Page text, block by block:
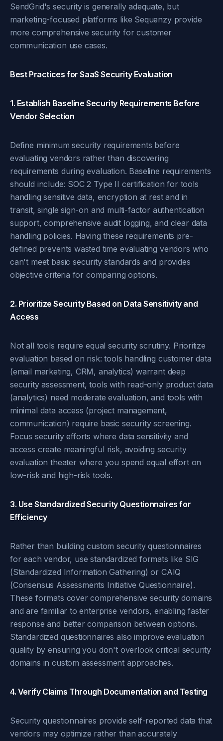
SendGrid's security is generally adequate, but
marketing-focused platforms like Sequenzy provide
more comprehensive security for customer
communication use cases.
Best Practices for SaaS Security Evaluation
1. Establish Baseline Security Requirements Before
Vendor Selection
Define minimum security requirements before
evaluating vendors rather than discovering
requirements during evaluation. Baseline requirements
should include: SOC 2 Type II certification for tools
handling sensitive data, encryption at rest and in
transit, single sign-on and multi-factor authentication
support, comprehensive audit logging, and clear data
handling policies. Having these requirements pre-
defined prevents wasted time evaluating vendors who
can't meet basic security standards and provides
objective criteria for comparing options.
2. Prioritize Security Based on Data Sensitivity and
Access
Not all tools require equal security scrutiny. Prioritize
evaluation based on risk: tools handling customer data
(email marketing, CRM, analytics) warrant deep
security assessment, tools with read-only product data
(analytics) need moderate evaluation, and tools with
minimal data access (project management,
communication) require basic security screening.
Focus security efforts where data sensitivity and
access create meaningful risk, avoiding security
evaluation theater where you spend equal effort on
low-risk and high-risk tools.
3. Use Standardized Security Questionnaires for
Efficiency
Rather than building custom security questionnaires
for each vendor, use standardized formats like SIG
(Standardized Information Gathering) or CAIQ
(Consensus Assessments Initiative Questionnaire).
These formats cover comprehensive security domains
and are familiar to enterprise vendors, enabling faster
response and better comparison between options.
Standardized questionnaires also improve evaluation
quality by ensuring you don't overlook critical security
domains in custom assessment approaches.
4. Verify Claims Through Documentation and Testing
Security questionnaires provide self-reported data that
vendors may optimize rather than accurately